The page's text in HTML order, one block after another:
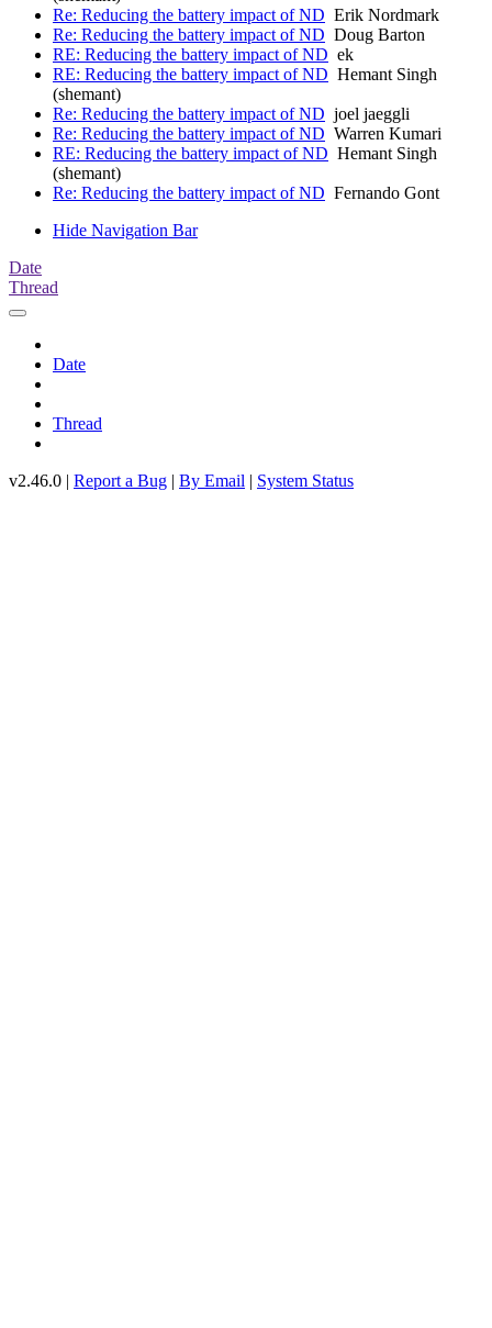
Re: Reducing the battery impact of ND Erik Nordmark
Re: Reducing the battery impact of ND Doug Barton
RE: Reducing the battery impact of ND ek
RE: Reducing the battery impact of ND Hemant Singh
(shemant)
Re: Reducing the battery impact of ND joel jaeggli
Re: Reducing the battery impact of ND Warren Kumari
RE: Reducing the battery impact of ND Hemant Singh
(shemant)
Re: Reducing the battery impact of ND Fernando Gont
Hide Navigation Bar
Date
Thread
Date
Thread
v2.46.0 | Report a Bug | By Email | System Status